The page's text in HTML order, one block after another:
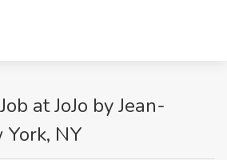
at JoJo by Jean-
York, NY